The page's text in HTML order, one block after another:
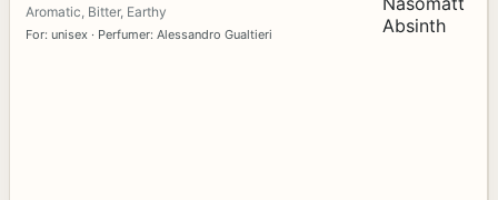
Aromatic, Bitter, Earthy
For: unisex · Perfumer: Alessandro Gualtieri